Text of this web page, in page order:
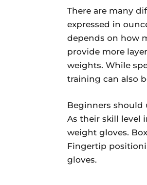
There are many
expressed in
depends on how
provide more
weights. While
training can also
Beginners should
As their skill level
weight gloves.
Fingertip
gloves.